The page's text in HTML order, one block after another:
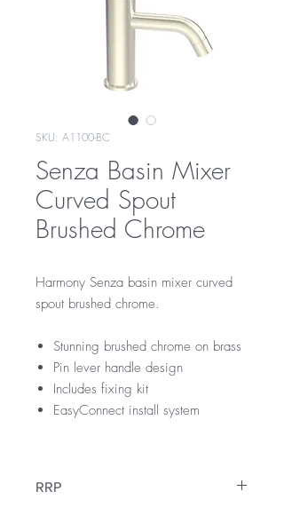
SKU: A1100-BC
Senza Basin Mixer
Curved Spout
Brushed Chrome
Harmony Senza basin mixer curved
spout brushed chrome.
Stunning brushed chrome on brass
Pin lever handle design
Includes fixing kit
EasyConnect install system
RRP